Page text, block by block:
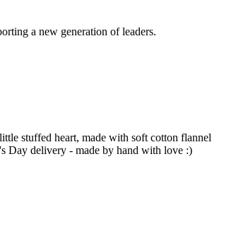
a new generation of leaders.
stuffed heart, made with soft cotton flannel
Day delivery - made by hand with love :)